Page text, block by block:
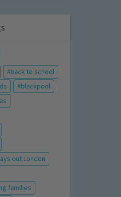
back to school
blackpool
out London
families